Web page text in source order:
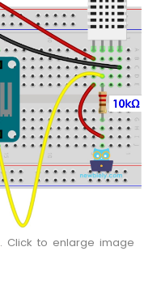
. Click to enlarge image